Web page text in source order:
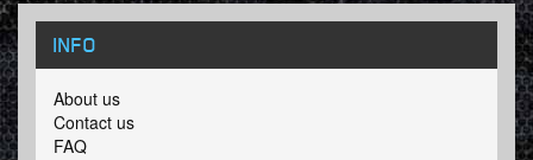
INFO
About us
Contact us
FAQ